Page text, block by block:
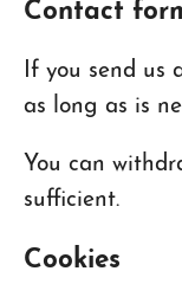
Contact
If you send us
as long as is
You can
sufficient.
Cookies